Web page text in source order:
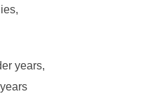
years,